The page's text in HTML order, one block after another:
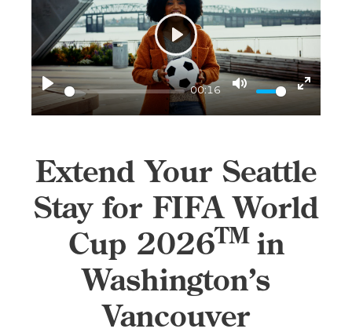
Play
00:16
Mute
Enter
Play
Extend Your Seattle
Stay for FIFA World
Cup 2026TM in
Washington’s
Vancouver